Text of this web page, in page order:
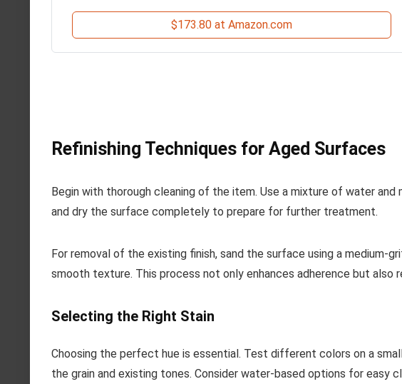
$173.80 at Amazon.com
Refinishing Techniques for Aged Surfaces
Begin with thorough cleaning of the item. Use a mixture of water
and dry the surface completely to prepare for further treatment.
For removal of the existing finish, sand the surface using a medium-
smooth texture. This process not only enhances adherence but also
Selecting the Right Stain
Choosing the perfect hue is essential. Test different colors on a
the grain and existing tones. Consider water-based options for easy